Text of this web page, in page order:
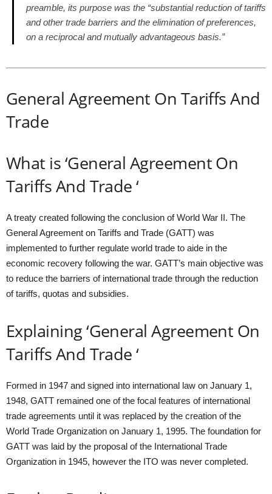
preamble, its purpose was the “substantial reduction of tariffs
and other trade barriers and the elimination of preferences,
on a reciprocal and mutually advantageous basis.”
General Agreement On Tariffs And
Trade
What is ‘General Agreement On
Tariffs And Trade ‘
A treaty created following the conclusion of World War II. The
General Agreement on Tariffs and Trade (GATT) was
implemented to further regulate world trade to aide in the
economic recovery following the war. GATT’s main objective was
to reduce the barriers of international trade through the reduction
of tariffs, quotas and subsidies.
Explaining ‘General Agreement On
Tariffs And Trade ‘
Formed in 1947 and signed into international law on January 1,
1948, GATT remained one of the focal features of international
trade agreements until it was replaced by the creation of the
World Trade Organization on January 1, 1995. The foundation for
GATT was laid by the proposal of the International Trade
Organization in 1945, however the ITO was never completed.